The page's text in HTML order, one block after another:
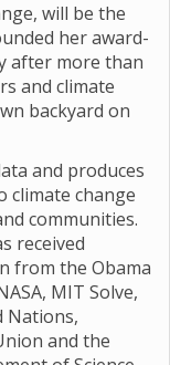
will be the
her award-
after more than
and climate
backyard on
and produces
climate change
communities.
received
from the Obama
MIT Solve,
Nations,
and the